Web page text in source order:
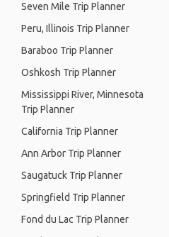
Seven Mile Trip Planner
Peru, Illinois Trip Planner
Baraboo Trip Planner
Oshkosh Trip Planner
Mississippi River, Minnesota
Trip Planner
California Trip Planner
Ann Arbor Trip Planner
Saugatuck Trip Planner
Springfield Trip Planner
Fond du Lac Trip Planner